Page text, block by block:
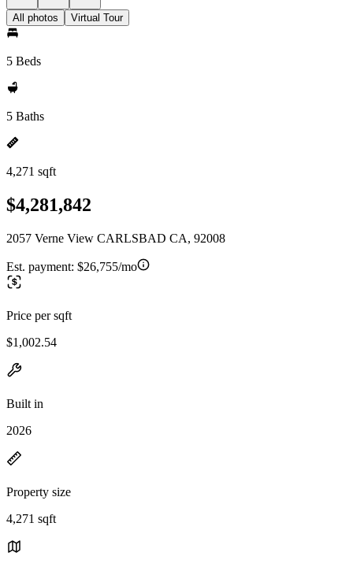
All photos Virtual Tour
5 Beds
5 Baths
4,271 sqft
$4,281,842
2057 Verne View CARLSBAD CA, 92008
Est. payment: $26,755/mo
Price per sqft
$1,002.54
Built in
2026
Property size
4,271 sqft